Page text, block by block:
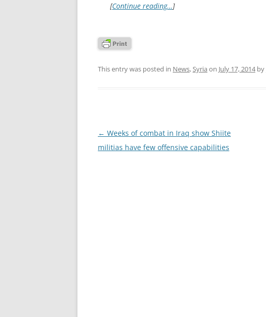
[Continue reading…]
This entry was posted in News, Syria on July 17, 2014by
Post
navigation
← Weeks of combat in Iraq show Shiite
militias have few offensive capabilities